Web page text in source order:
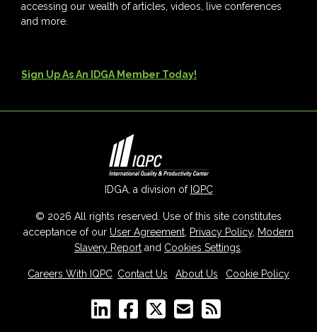
accessing our wealth of articles, videos, live conferences
and more.
Sign Up As An IDGA Member Today!
IDGA, a division of IQPC
© 2026 All rights reserved. Use of this site constitutes
acceptance of our User Agreement Privacy Policy, Modern
Slavery Report and Cookies Settings
Careers With IQPC Contact Us About Us Cookie Policy